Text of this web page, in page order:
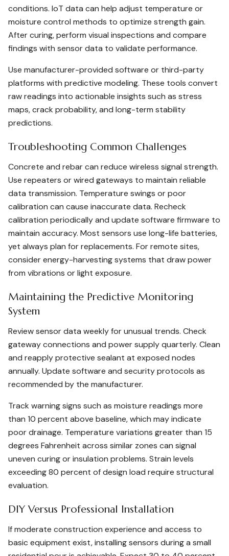
conditions. IoT data can help adjust temperature or
moisture control methods to optimize strength gain.
After curing, perform visual inspections and compare
findings with sensor data to validate performance.
Use manufacturer-provided software or third-party
platforms with predictive modeling. These tools convert
raw readings into actionable insights such as stress
maps, crack probability, and long-term stability
predictions.
Troubleshooting Common Challenges
Concrete and rebar can reduce wireless signal strength.
Use repeaters or wired gateways to maintain reliable
data transmission. Temperature swings or poor
calibration can cause inaccurate data. Recheck
calibration periodically and update software firmware to
maintain accuracy. Most sensors use long-life batteries,
yet always plan for replacements. For remote sites,
consider energy-harvesting systems that draw power
from vibrations or light exposure.
Maintaining the Predictive Monitoring
System
Review sensor data weekly for unusual trends. Check
gateway connections and power supply quarterly. Clean
and reapply protective sealant at exposed nodes
annually. Update software and security protocols as
recommended by the manufacturer.
Track warning signs such as moisture readings more
than 10 percent above baseline, which may indicate
poor drainage. Temperature variations greater than 15
degrees Fahrenheit across similar zones can signal
uneven curing or insulation problems. Strain levels
exceeding 80 percent of design load require structural
evaluation.
DIY Versus Professional Installation
If moderate construction experience and access to
basic equipment exist, installing sensors during a small